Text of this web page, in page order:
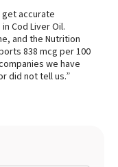
accurate
Cod Liver Oil.
and the Nutrition
838 mcg per 100
we have
did not tell us.”